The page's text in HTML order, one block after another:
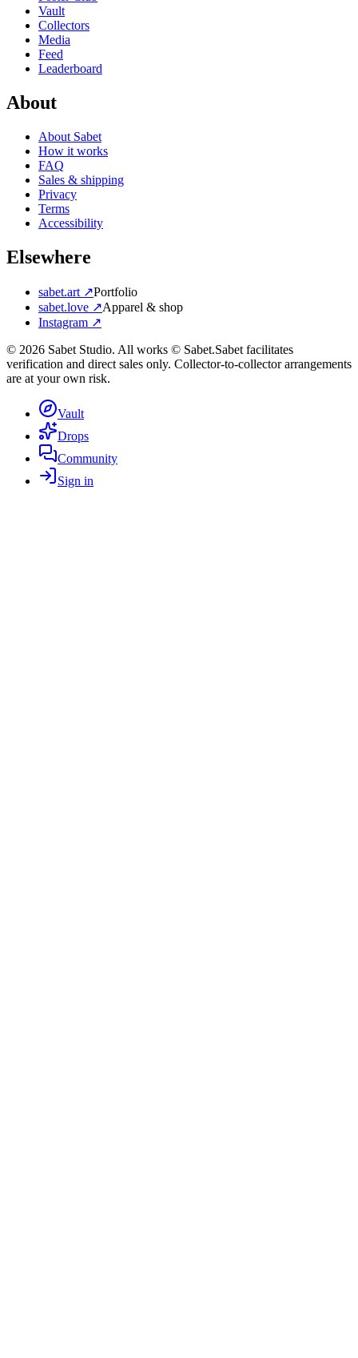
Vault
Collectors
Media
Feed
Leaderboard
About
About Sabet
How it works
FAQ
Sales & shipping
Privacy
Terms
Accessibility
Elsewhere
sabet.art ↗Portfolio
sabet.love ↗Apparel & shop
Instagram ↗
© 2026 Sabet Studio. All works © Sabet.Sabet facilitates
verification and direct sales only. Collector-to-collector arrangements
are at your own risk.
Vault
Drops
Community
Sign in